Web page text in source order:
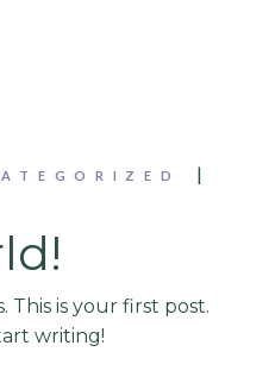
This is your first post.
writing!